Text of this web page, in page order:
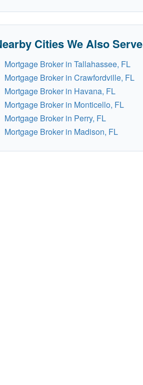
Cities We Also Serve
Mortgage Broker in Tallahassee, FL
Mortgage Broker in Crawfordville, FL
Mortgage Broker in Havana, FL
Mortgage Broker in Monticello, FL
Mortgage Broker in Perry, FL
Mortgage Broker in Madison, FL